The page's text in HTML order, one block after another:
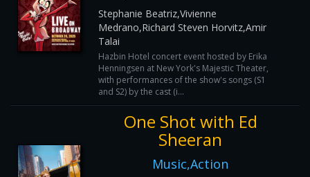
Stephanie Beatriz,Vivienne
Medrano,Richard Steven Horvitz,Amir
Talai
Hazbin Hotel concert event hosted by Erika
Henningsen at New York's Majestic Theater,
with performances of the show's songs (S1
and S2) by the cast (i...
One Shot with Ed
Sheeran
Music,Action